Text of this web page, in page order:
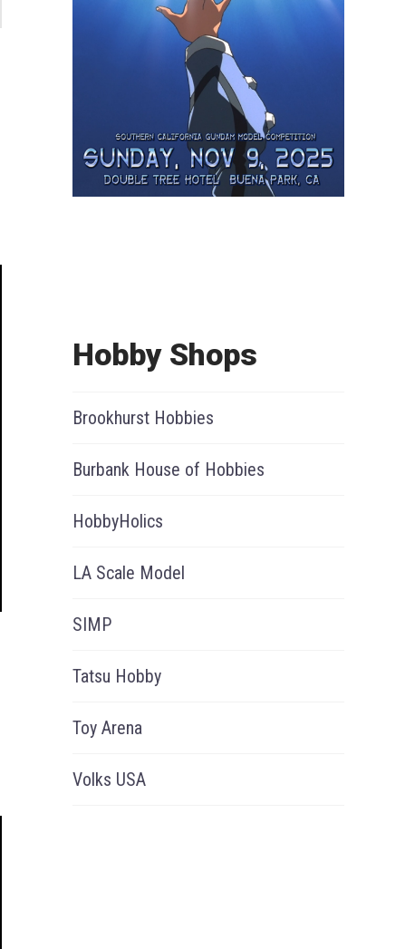
Hobby Shops
Brookhurst Hobbies
Burbank House of Hobbies
HobbyHolics
LA Scale Model
SIMP
Tatsu Hobby
Toy Arena
Volks USA